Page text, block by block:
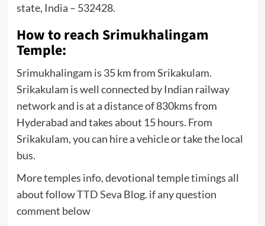
state, India – 532428.
How to reach Srimukhalingam
Temple:
Srimukhalingam is 35 km from Srikakulam.
Srikakulam is well connected by Indian railway
network and is at a distance of 830kms from
Hyderabad and takes about 15 hours. From
Srikakulam, you can hire a vehicle or take the local
bus.
More temples info, devotional temple timings all
about followTTD Seva Blog. if any question
comment below